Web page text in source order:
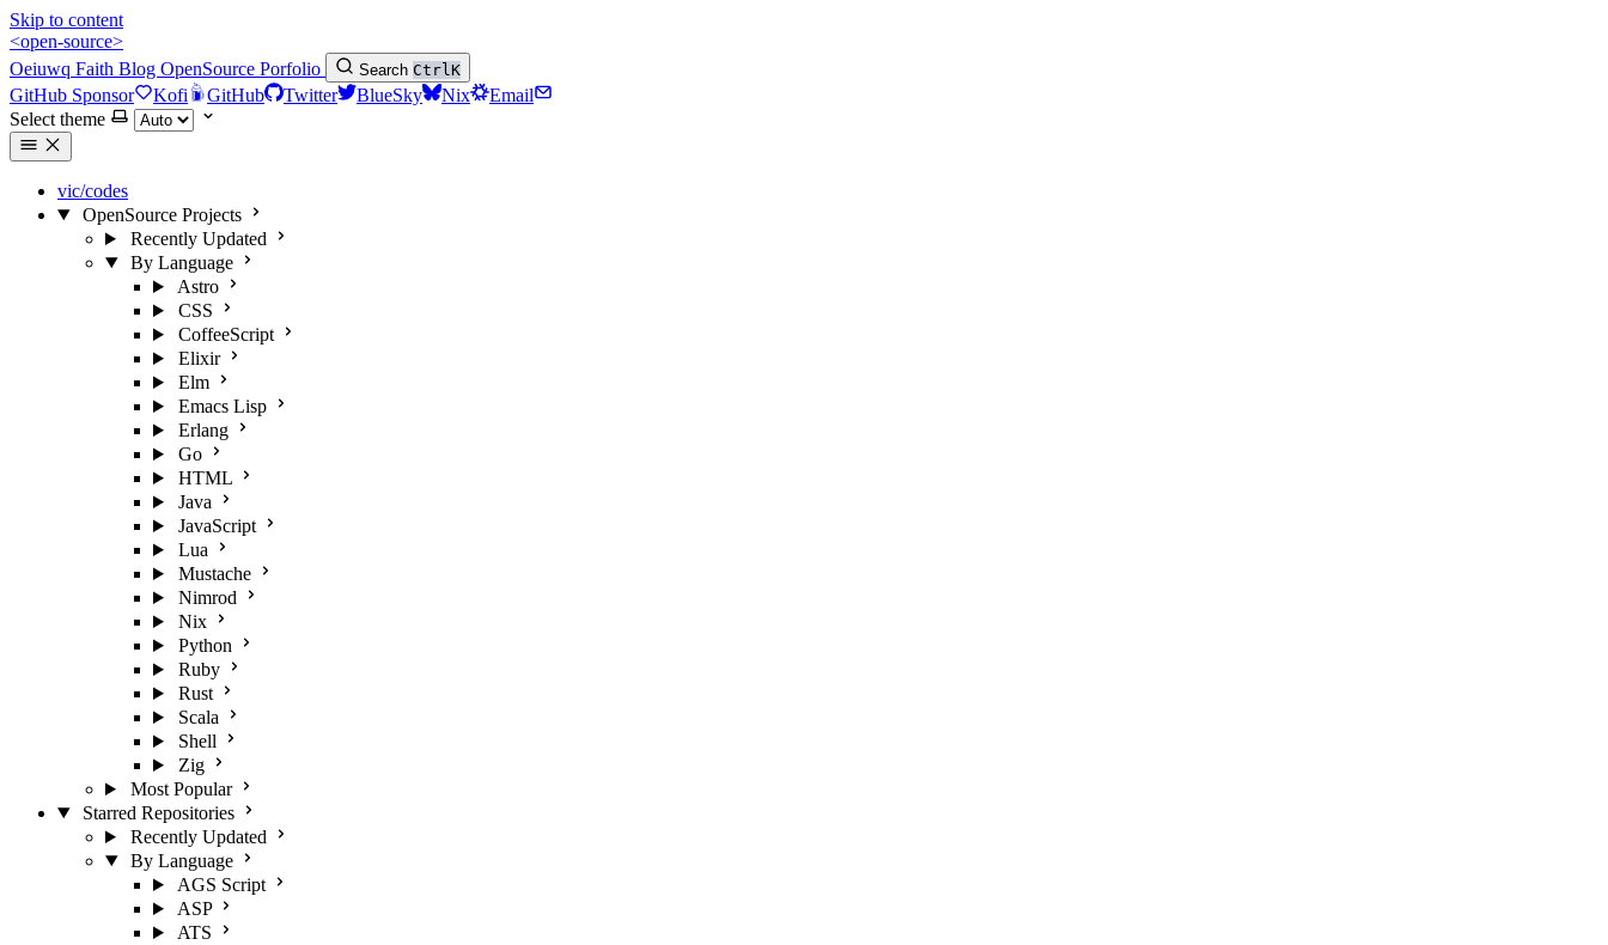
Skip to content
<open-source>
Oeiuwq Faith Blog OpenSource Porfolio Search CtrlK
GitHub Sponsor Kofi GitHub Twitter BlueSky Nix
Email
Select theme
vic/codes
OpenSource Projects
Recently Updated
By Language
Astro
CSS
CoffeeScript
Elixir
Elm
Emacs Lisp
Erlang
Go
HTML
Java
JavaScript
Lua
Mustache
Nimrod
Nix
Python
Ruby
Rust
Scala
Shell
Zig
Most Popular
Starred Repositories
Recently Updated
By Language
AGS Script
ASP
ATS